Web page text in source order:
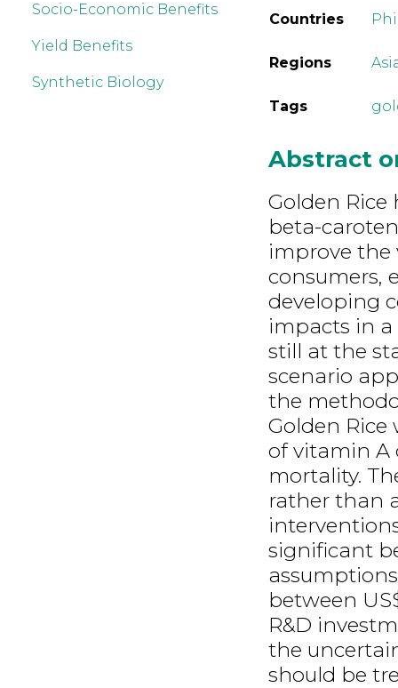
Socio-Economic Benefits
Yield Benefits
Synthetic Biology
Countries
Regions
Tags
Abstract
Golden
beta-
improve the
consumers,
developing
impacts in
still at the
scenario
the
Golden
of vitamin A
mortality.
rather than
significant
between
R&D
the
should be